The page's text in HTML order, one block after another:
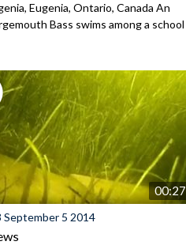
Eugenia, Ontario, Canada An
Bass swims among a school
00:27
September 5 2014